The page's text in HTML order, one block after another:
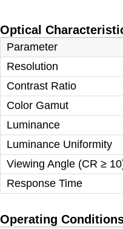
Optical
Parameter
Resolution
Contrast Ratio
Color Gamut
Luminance
Luminance Uniformity
Viewing Angle (CR ≥
Response Time
Operating